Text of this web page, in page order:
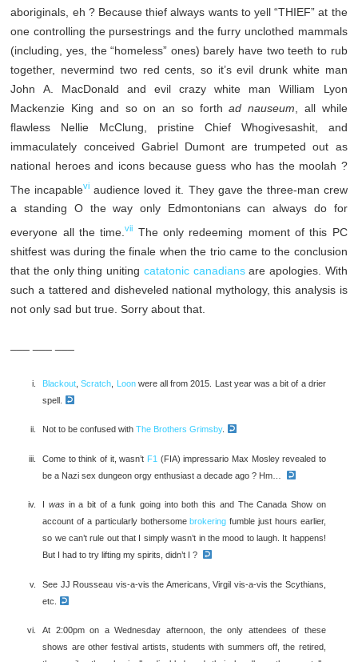
aboriginals, eh ? Because thief always wants to yell “THIEF” at the
one controlling the pursestrings and the furry unclothed mammals
(including, yes, the “homeless” ones) barely have two teeth to rub
together, nevermind two red cents, so it’s evil drunk white man
John A. MacDonald and evil crazy white man William Lyon
Mackenzie King and so on an so forthad nauseum , all while
flawless Nellie McClung, pristine Chief Whogivesashit, and
immaculately conceived Gabriel Dumont are trumpeted out as
national heroes and icons because guess who has the moolah ?
The incapablevi audience loved it. They gave the three-man crew
a standing O the way only Edmontonians can always do for
everyone all the time. vii The only redeeming moment of this PC
shitfest was during the finale when the trio came to the conclusion
that the only thing uniting catatonic canadiansare apologies. With
such a tattered and disheveled national mythology, this analysis is
not only sad but true. Sorry about that.
Blackout ,Scratch Loonwere all from 2015. Last year was a bit of a drier
spell.
Not to be confused withThe Brothers Grimsby.
Come to think of it, wasn’t F1 (FIA) impressario Max Mosley revealed to
be a Nazi sex dungeon orgy enthusiast a decade ago ? Hm…
I was in a bit of a funk going into both this and The Canada Show on
account of a particularly bothersomebrokering fumble just hours earlier,
so we can’t rule out that I simply wasn’t in the mood to laugh. It happens!
But I had to try lifting my spirits, didn’t I ?
See JJ Rousseau vis-a-vis the Americans, Virgil vis-a-vis the Scythians,
etc.
At 2:00pm on a Wednesday afternoon, the only attendees of these
shows are other festival artists, students with summers off, the retired,